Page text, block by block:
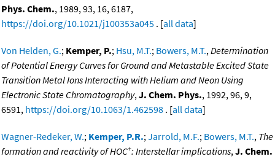
Phys. Chem., 1989, 93, 16, 6187,
https://doi.org/10.1021/j100353a045 . [all data]
Von Helden, G.; Kemper, P.; Hsu, M.T.; Bowers, M.T.,Determination
of Potential Energy Curves for Ground and Metastable Excited State
Transition Metal Ions Interacting with Helium and Neon Using
Electronic State Chromatography,J. Chem. Phys., 1992, 96, 9,
6591, https://doi.org/10.1063/1.462598 . [all data]
Wagner-Redeker, W.; Kemper, P.R.;Jarrold, M.F.; Bowers, M.T., The
formation and reactivity of HOC+: Interstellar implications,J. Chem.